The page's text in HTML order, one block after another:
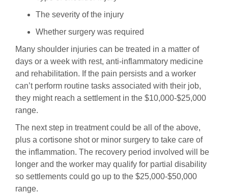
The severity of the injury
Whether surgery was required
Many shoulder injuries can be treated in a matter of
days or a week with rest, anti-inflammatory medicine
and rehabilitation. If the pain persists and a worker
can’t perform routine tasks associated with their job,
they might reach a settlement in the $10,000-$25,000
range.
The next step in treatment could be all of the above,
plus a cortisone shot or minor surgery to take care of
the inflammation. The recovery period involved will be
longer and the worker may qualify for partial disability
so settlements could go up to the $25,000-$50,000
range.